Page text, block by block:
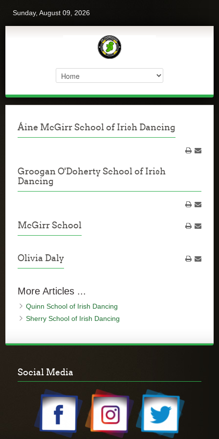
Sunday, August 09, 2026
Áine McGirr School of Irish Dancing
Groogan O'Doherty School of Irish
Dancing
McGirr School
Olivia Daly
More Articles ...
Quinn School of Irish Dancing
Sherry School of Irish Dancing
Social Media